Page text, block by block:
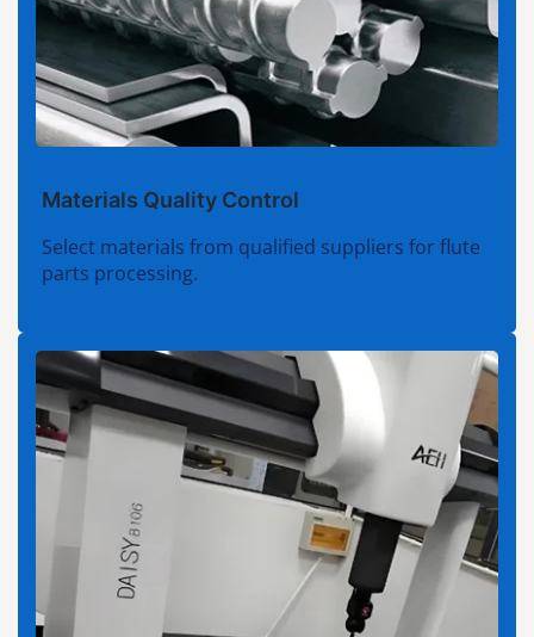
Materials Quality Control
Select materials from qualified suppliers for flute
parts processing.